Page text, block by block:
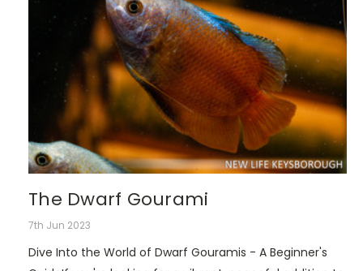
The Dwarf Gourami
7th Jun 2023
Dive Into the World of Dwarf Gouramis - A Beginner's